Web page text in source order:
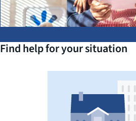
Find help for your situation